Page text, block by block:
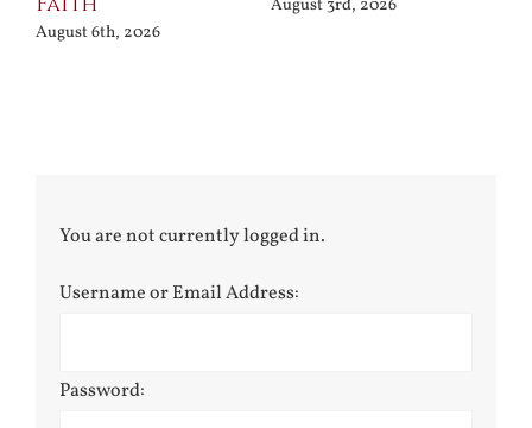
August 6th, 2026
August 3rd, 2026
You are not currently logged in.
Username or Email Address:
Password: